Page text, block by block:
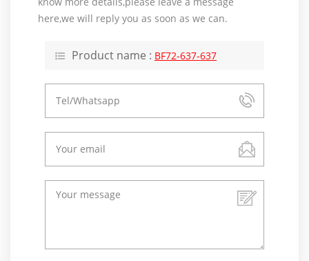
here,we will reply you as soon as we can.
Product name : BF72-637-637